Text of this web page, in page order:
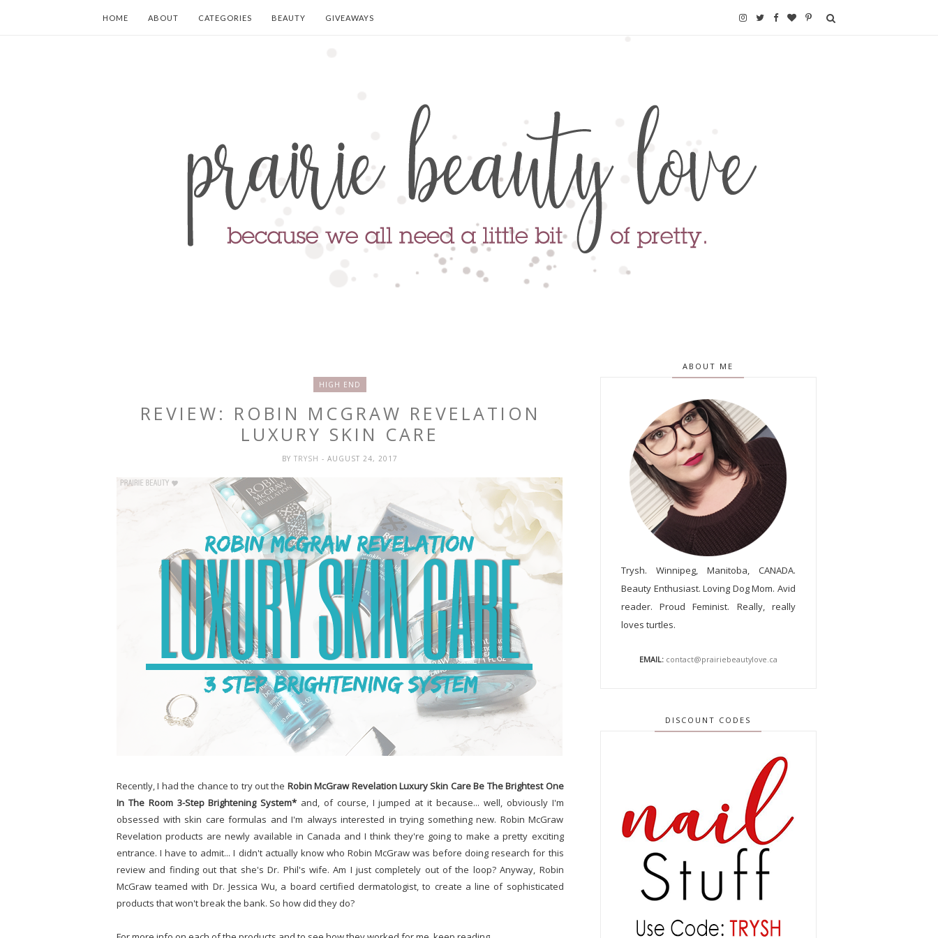
HOME ABOUT CATEGORIES BEAUTY GIVEAWAYS
HIGH END
REVIEW: ROBIN MCGRAW REVELATION
LUXURY SKIN CARE
BYTRYSH- AUGUST 24, 2017
Recently, I had the chance to try out the Robin McGraw Revelation Luxury Skin Care Be The Brightest One
In The Room 3-Step Brightening System* and, of course, I jumped at it because... well, obviously I'm
obsessed with skin care formulas and I'm always interested in trying something new. Robin McGraw
Revelation products are newly available in Canada and I think they're going to make a pretty exciting
entrance. I have to admit... I didn't actually know who Robin McGraw was before doing research for this
review and finding out that she's Dr. Phil's wife. Am I just completely out of the loop? Anyway, Robin
McGraw teamed with Dr. Jessica Wu, a board certified dermatologist, to create a line of sophisticated
products that won't break the bank. So how did they do?
ABOUT ME
Trysh. Winnipeg, Manitoba, CANADA.
Beauty Enthusiast. Loving Dog Mom. Avid
reader. Proud Feminist. Really, really
loves turtles.
EMAIL: contact@prairiebeautylove.ca
DISCOUNT CODES